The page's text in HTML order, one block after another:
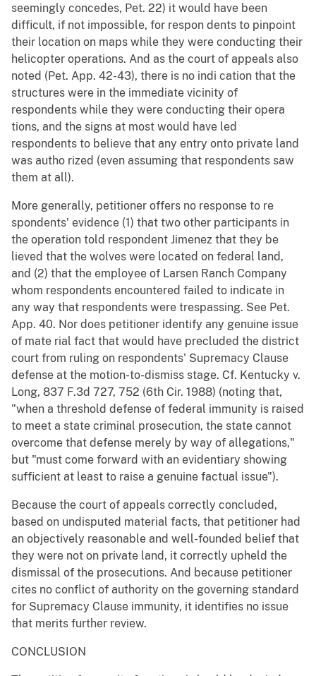
seemingly concedes, Pet. 22) it would have been
difficult, if not impossible, for respon dents to pinpoint
their location on maps while they were conducting their
helicopter operations. And as the court of appeals also
noted (Pet. App. 42-43), there is no indi cation that the
structures were in the immediate vicinity of
respondents while they were conducting their opera
tions, and the signs at most would have led
respondents to believe that any entry onto private land
was autho rized (even assuming that respondents saw
them at all).
More generally, petitioner offers no response to re
spondents' evidence (1) that two other participants in
the operation told respondent Jimenez that they be
lieved that the wolves were located on federal land,
and (2) that the employee of Larsen Ranch Company
whom respondents encountered failed to indicate in
any way that respondents were trespassing. See Pet.
App. 40. Nor does petitioner identify any genuine issue
of mate rial fact that would have precluded the district
court from ruling on respondents' Supremacy Clause
defense at the motion-to-dismiss stage. Cf. Kentucky v.
Long, 837 F.3d 727, 752 (6th Cir. 1988) (noting that,
"when a threshold defense of federal immunity is raised
to meet a state criminal prosecution, the state cannot
overcome that defense merely by way of allegations,"
but "must come forward with an evidentiary showing
sufficient at least to raise a genuine factual issue").
Because the court of appeals correctly concluded,
based on undisputed material facts, that petitioner had
an objectively reasonable and well-founded belief that
they were not on private land, it correctly upheld the
dismissal of the prosecutions. And because petitioner
cites no conflict of authority on the governing standard
for Supremacy Clause immunity, it identifies no issue
that merits further review.
CONCLUSION